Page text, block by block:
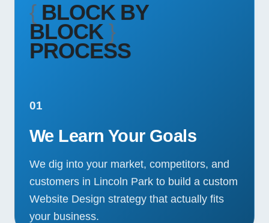
{ BLOCK BY
BLOCK}
PROCESS
01
We Learn Your Goals
We dig into your market, competitors, and
customers in Lincoln Park to build a custom
Website Design strategy that actually fits
your business.